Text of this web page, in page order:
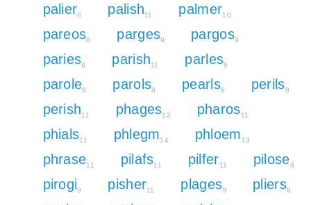
palier8 palish11 palmer10
pareos8 parges9 pargos9
paries8 parish11 parles8
parole8 parols8 pearls8 perils8
perish11 phages12 pharos11
phials11 phlegm14 phloem 13
phrase11 pilafs11 pilfer11 pilose8
pirogi9 pisher11 plages9 pliers8